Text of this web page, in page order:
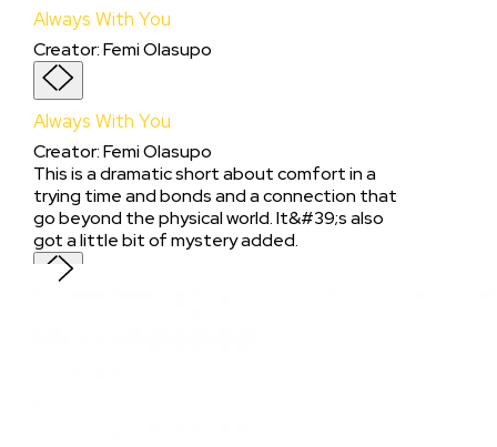
Always With You
Creator:Femi Olasupo
Always With You
Creator:Femi Olasupo
This is a dramatic short about comfort in a
trying time and bonds and a connection that
go beyond the physical world. It&#39;s also
got a little bit of mystery added.